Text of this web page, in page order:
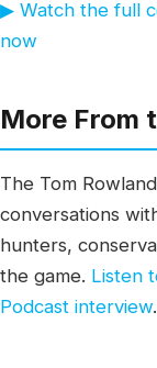
▶ Watch the full
now
More From
The Tom
conversations
hunters,
the game. Listen
Podcast interview.